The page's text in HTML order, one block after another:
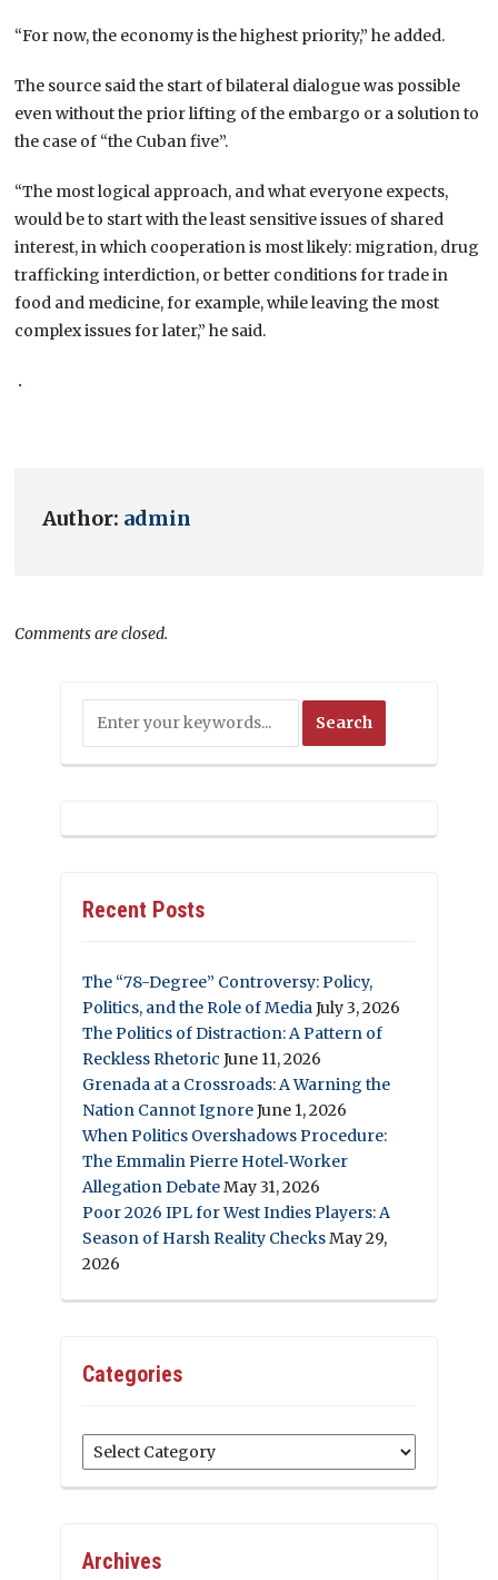
“For now, the economy is the highest priority,” he added.
The source said the start of bilateral dialogue was possible
even without the prior lifting of the embargo or a solution to
the case of “the Cuban five”.
“The most logical approach, and what everyone expects,
would be to start with the least sensitive issues of shared
interest, in which cooperation is most likely: migration, drug
trafficking interdiction, or better conditions for trade in
food and medicine, for example, while leaving the most
complex issues for later,” he said.
.
Author: admin
Comments are closed.
Recent Posts
The “78-Degree” Controversy: Policy,
Politics, and the Role of MediaJuly 3, 2026
The Politics of Distraction: A Pattern of
Reckless Rhetoric June 11, 2026
Grenada at a Crossroads: A Warning the
Nation Cannot IgnoreJune 1, 2026
When Politics Overshadows Procedure:
The Emmalin Pierre Hotel‑Worker
Allegation DebateMay 31, 2026
Poor 2026 IPL for West Indies Players: A
Season of Harsh Reality ChecksMay 29,
2026
Categories
Categories
Archives